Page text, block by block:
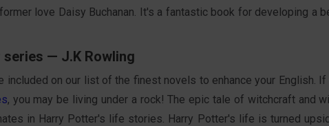
love Daisy Buchanan. It's a fantastic book for developing a
— J.K Rowling
included on our list of the finest novels to enhance your English. If
, you may be living under a rock! The epic tale of witchcraft and
in Harry Potter's life stories. Harry Potter's life is turned